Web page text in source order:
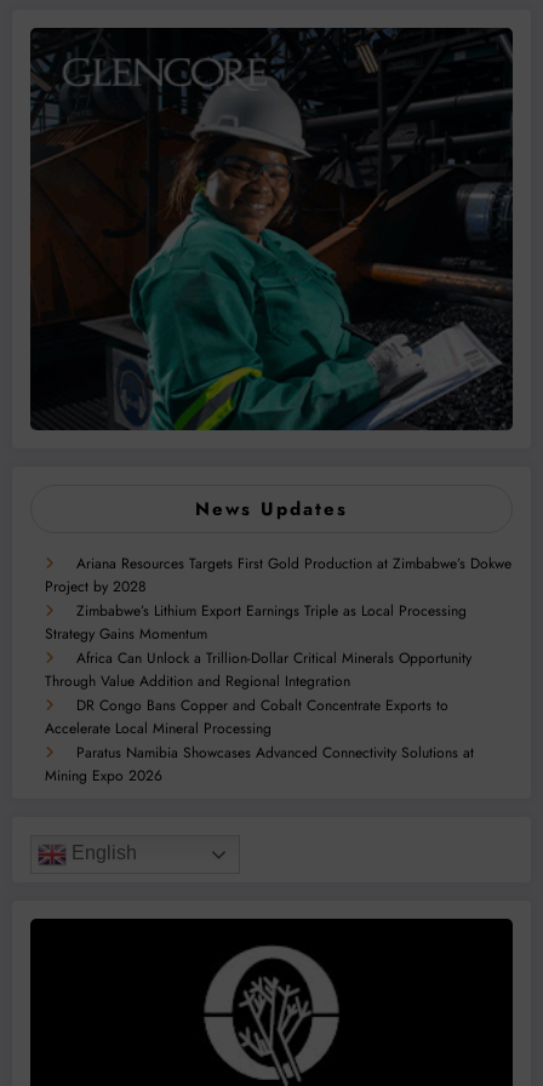
News Updates
Ariana Resources Targets First Gold Production at Zimbabwe’s Dokwe
Project by 2028
Zimbabwe’s Lithium Export Earnings Triple as Local Processing
Strategy Gains Momentum
Africa Can Unlock a Trillion-Dollar Critical Minerals Opportunity
Through Value Addition and Regional Integration
DR Congo Bans Copper and Cobalt Concentrate Exports to
Accelerate Local Mineral Processing
Paratus Namibia Showcases Advanced Connectivity Solutions at
Mining Expo 2026
English